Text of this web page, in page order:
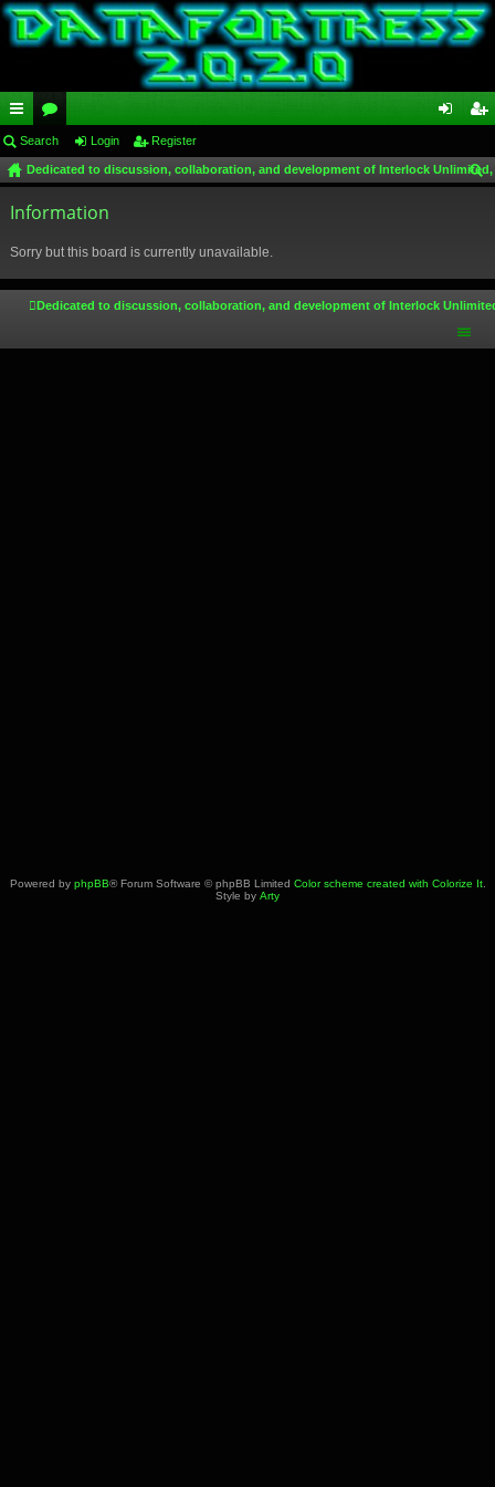
ui
ck
lin
or
u
m
in ist
Search Login Register
Dedicated to discussion, collaboration, and development of Interlock
Information
Sorry but this board is currently unavailable.
Dedicated to discussion, collaboration, and development of Interlock
Powered by phpBB® Forum Software © phpBB Limited Color scheme created with Colorize It.
Style by Arty